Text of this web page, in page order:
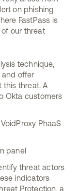
on phishing
FastPass is
our threat
technique,
and offer
threat. A
Okta customers
PhaaS
panel
threat actors
indicators
Protection, a